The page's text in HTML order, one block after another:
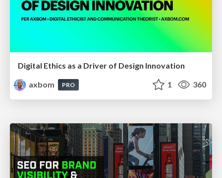
Digital Ethics as a Driver of Design Innovation
axbom
PRO 1 360